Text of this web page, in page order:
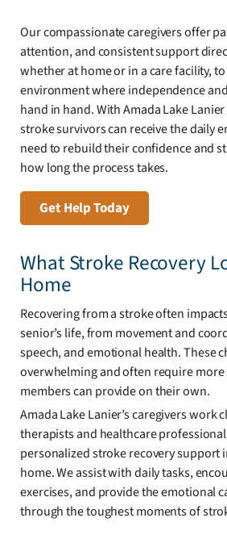
Our compassionate caregivers offer
attention, and consistent support
whether at home or in a care facility,
environment where independence
hand in hand. With Amada Lake
stroke survivors can receive the daily
need to rebuild their confidence and
how long the process takes.
Get Help Today
What Stroke Recovery
Home
Recovering from a stroke often
senior’s life, from movement and
speech, and emotional health. These
overwhelming and often require
members can provide on their own.
Amada Lake Lanier’s caregivers work
therapists and healthcare
personalized stroke recovery support
home. We assist with daily tasks,
exercises, and provide the emotional
through the toughest moments of